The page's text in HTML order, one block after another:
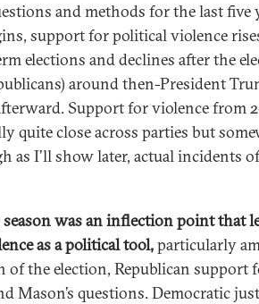
and methods for the last five
support for political violence
elections and declines after the
around then-President
Support for violence from
quite close across parties but
as I’ll show later, actual incidents
season was an inflection point that
as a political tool,particularly
the election, Republican support
Mason’s questions. Democratic